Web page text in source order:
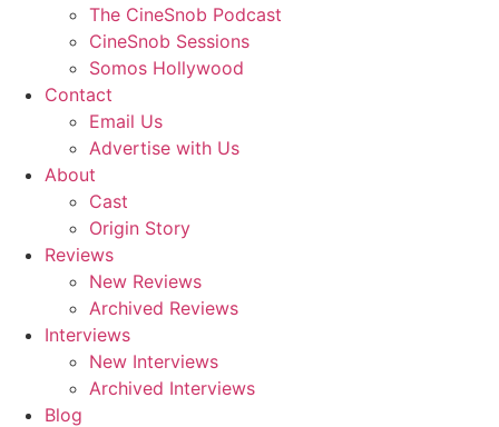
The CineSnob Podcast
CineSnob Sessions
Somos Hollywood
Contact
Email Us
Advertise with Us
About
Cast
Origin Story
Reviews
New Reviews
Archived Reviews
Interviews
New Interviews
Archived Interviews
Blog